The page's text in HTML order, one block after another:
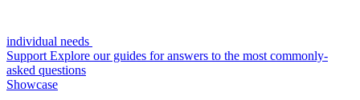
individual needs
Support Explore our guides for answers to the most commonly-
asked questions
Showcase